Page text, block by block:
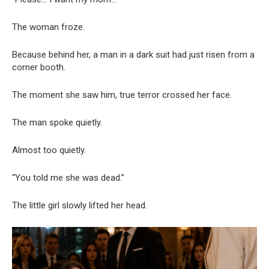
The woman froze.
Because behind her, a man in a dark suit had just risen from a
corner booth.
The moment she saw him, true terror crossed her face.
The man spoke quietly.
Almost too quietly.
“You told me she was dead.”
The little girl slowly lifted her head.